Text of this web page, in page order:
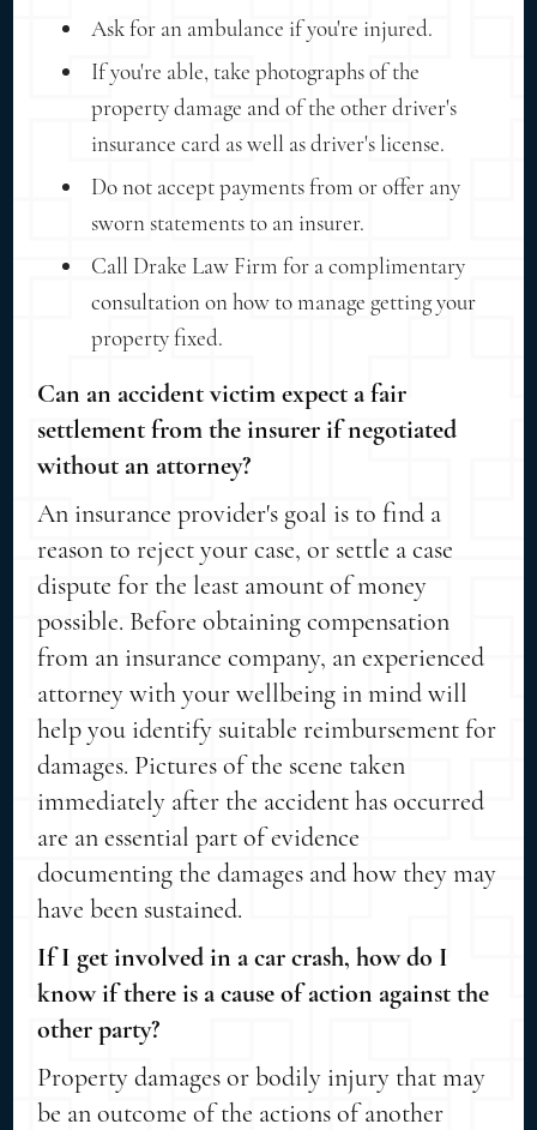
Ask for an ambulance if you're injured.
If you're able, take photographs of the
property damage and of the other driver's
insurance card as well as driver's license.
Do not accept payments from or offer any
sworn statements to an insurer.
Call Drake Law Firm for a complimentary
consultation on how to manage getting your
property fixed.
Can an accident victim expect a fair
settlement from the insurer if negotiated
without an attorney?
An insurance provider's goal is to find a
reason to reject your case, or settle a case
dispute for the least amount of money
possible. Before obtaining compensation
from an insurance company, an experienced
attorney with your wellbeing in mind will
help you identify suitable reimbursement for
damages. Pictures of the scene taken
immediately after the accident has occurred
are an essential part of evidence
documenting the damages and how they may
have been sustained.
If I get involved in a car crash, how do I
know if there is a cause of action against the
other party?
Property damages or bodily injury that may
be an outcome of the actions of another